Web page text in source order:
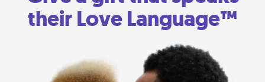
their Love Language™